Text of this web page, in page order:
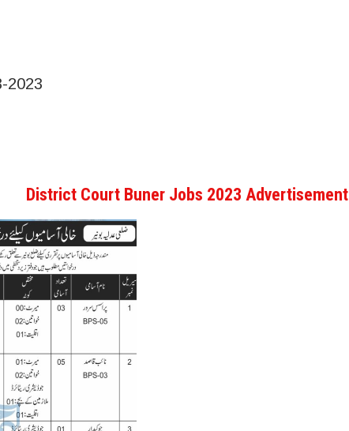
2023
District Court Buner Jobs 2023 Advertisement